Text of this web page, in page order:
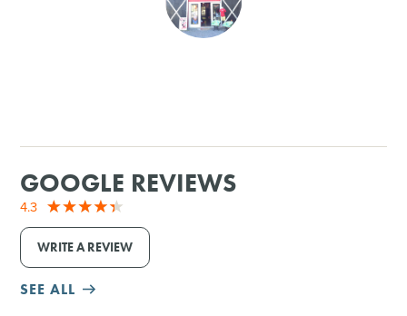
GOLF
GOOGLE REVIEWS
4.3
WRITE A REVIEW
SEE ALL